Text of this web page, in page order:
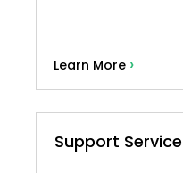
Learn More ›
Support